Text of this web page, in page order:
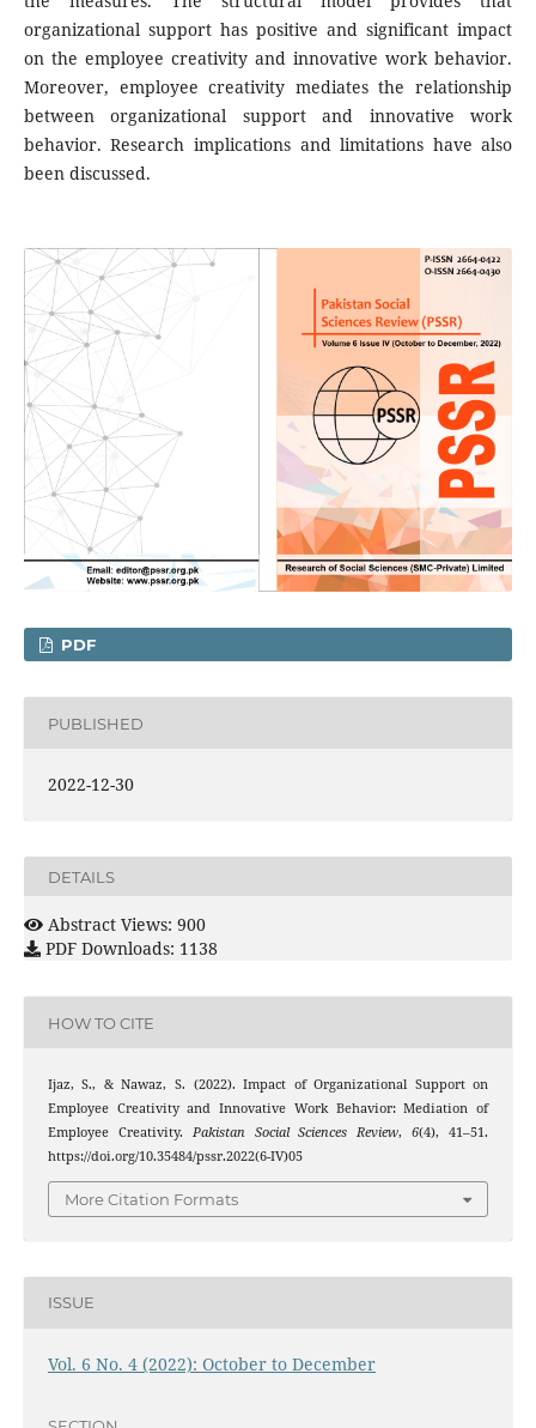
organizational support has positive and significant impact
on the employee creativity and innovative work behavior.
Moreover, employee creativity mediates the relationship
between organizational support and innovative work
behavior. Research implications and limitations have also
been discussed.
PDF
PUBLISHED
2022-12-30
DETAILS
Abstract Views: 900
PDF Downloads: 1138
HOW TO CITE
Ijaz, S., & Nawaz, S. (2022). Impact of Organizational Support on
Employee Creativity and Innovative Work Behavior: Mediation of
Employee Creativity. Pakistan Social Sciences Review,6(4), 41–51.
https://doi.org/10.35484/pssr.2022(6-IV)05
More Citation Formats
ISSUE
Vol. 6 No. 4 (2022): October to December